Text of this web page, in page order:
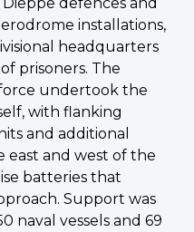
installations,
headquarters
prisoners. The
undertook the
with flanking
and additional
east and west of the
batteries that
Support was
naval vessels and 69